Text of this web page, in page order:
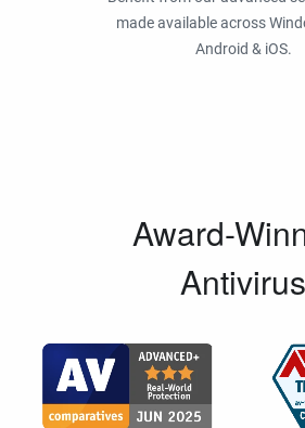
made available across
Android & iOS.
Award-
Antivirus